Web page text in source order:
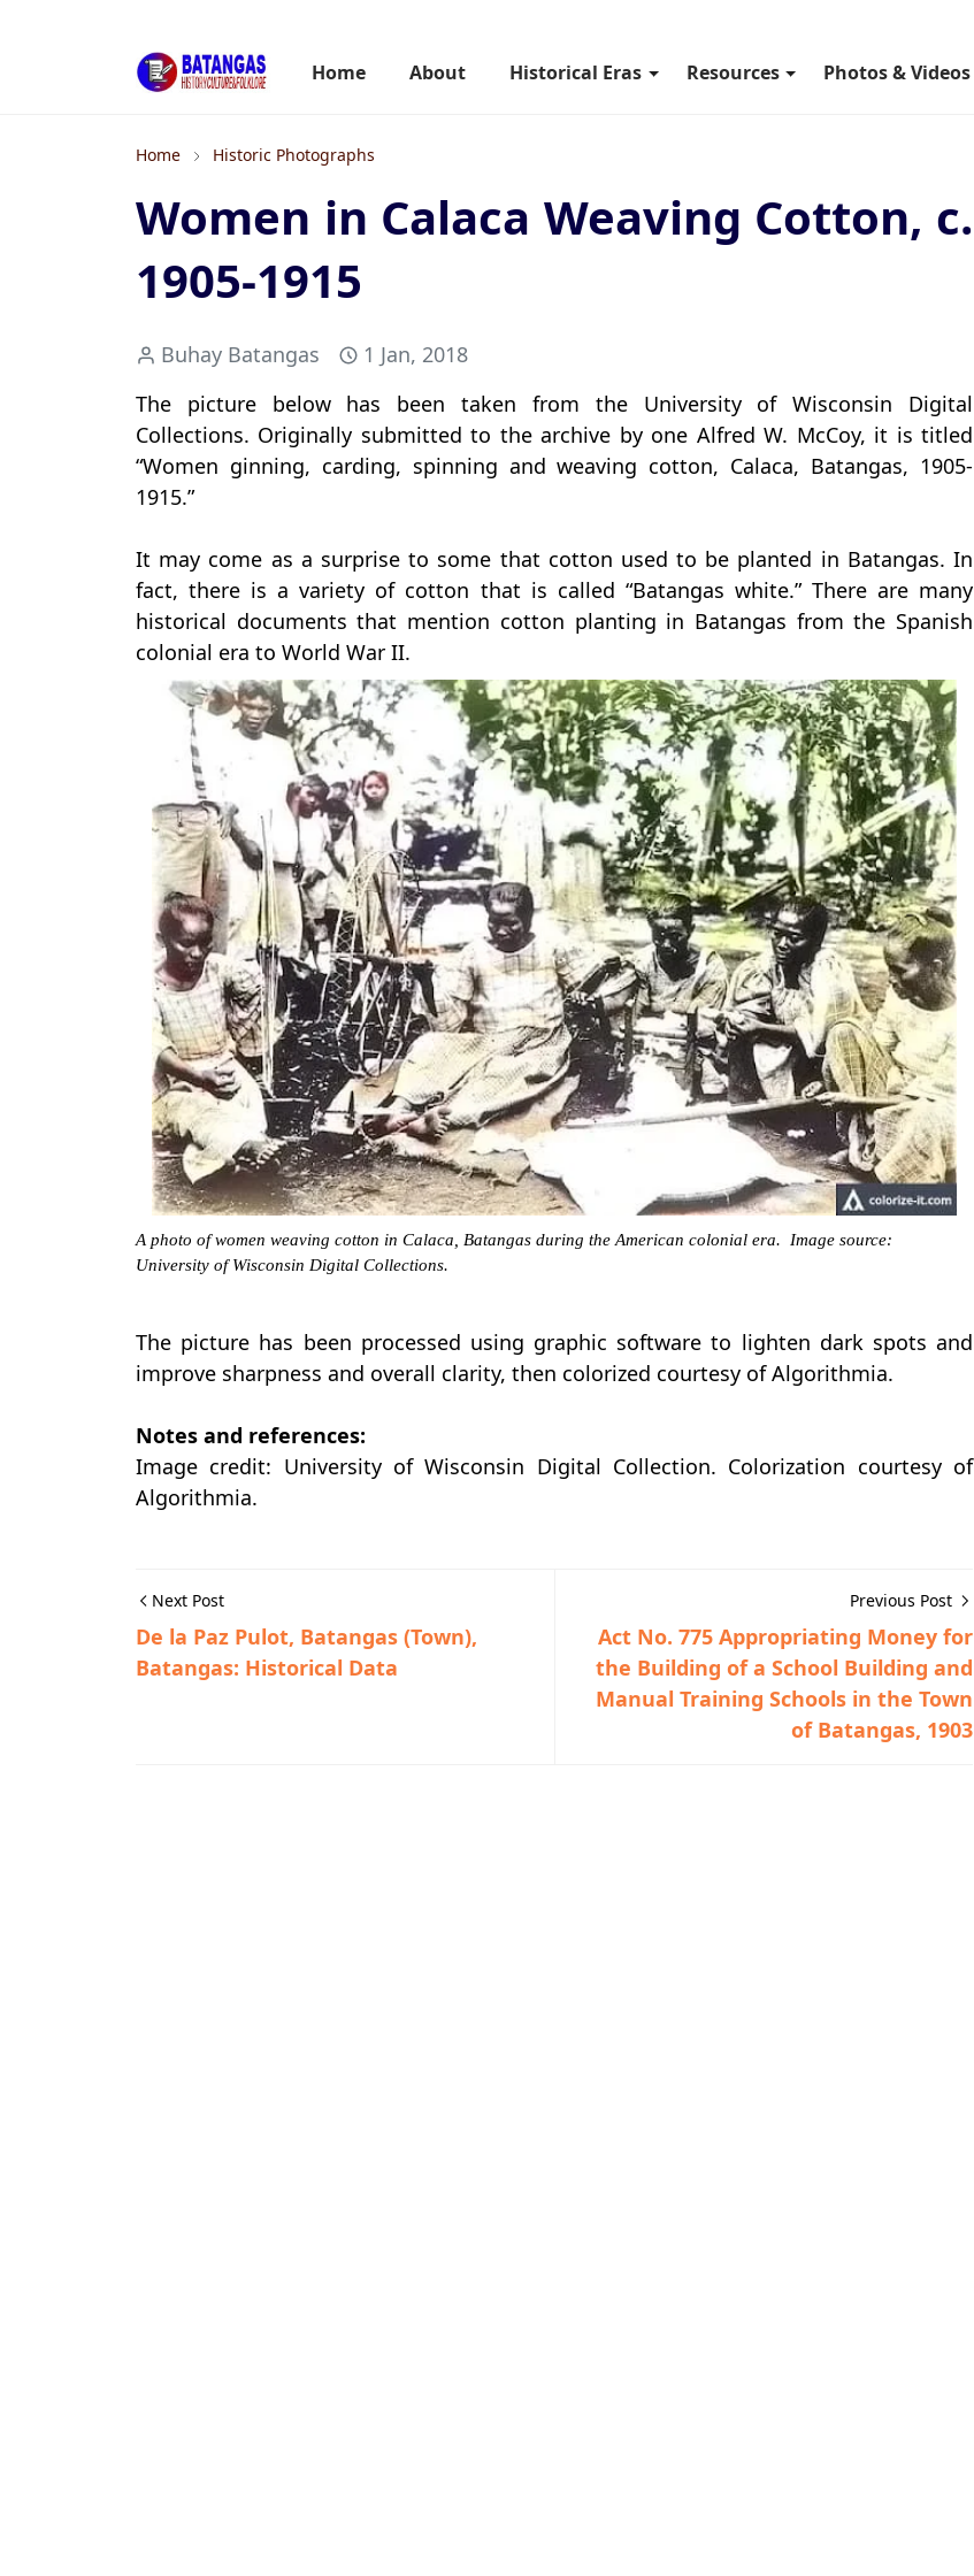
Home About Historical Eras Resources Photos & Videos
Home Historic Photographs
Women in Calaca Weaving Cotton, c.
1905-1915
Buhay Batangas
1 Jan, 2018
The picture below has been taken from the University of Wisconsin Digital
Collections. Originally submitted to the archive by one Alfred W. McCoy, it is titled
“Women ginning, carding, spinning and weaving cotton, Calaca, Batangas, 1905-
1915.”
It may come as a surprise to some that cotton used to be planted in Batangas. In
fact, there is a variety of cotton that is called “Batangas white.” There are many
historical documents that mention cotton planting in Batangas from the Spanish
colonial era to World War II.
A photo of women weaving cotton in Calaca, Batangas during the American colonial era. Image source:
University of Wisconsin Digital Collections.
The picture has been processed using graphic software to lighten dark spots and
improve sharpness and overall clarity, then colorized courtesy of Algorithmia.
Notes and references:
Image credit: University of Wisconsin Digital Collection. Colorization courtesy of
Algorithmia.
Next Post
De la Paz Pulot, Batangas (Town),
Batangas: Historical Data
Previous Post
Act No. 775 Appropriating Money for
the Building of a School Building and
Manual Training Schools in the Town
of Batangas, 1903